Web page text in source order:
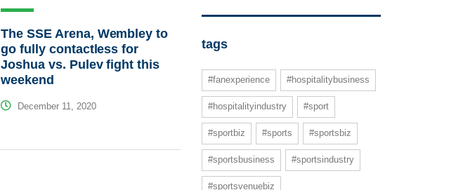
The SSE Arena, Wembley to
go fully contactless for
Joshua vs. Pulev fight this
weekend
December 11, 2020
tags
#fanexperience #hospitalitybusiness
#hospitalityindustry #sport
#sportbiz #sports #sportsbiz
#sportsbusiness #sportsindustry
#sportsvenuebiz